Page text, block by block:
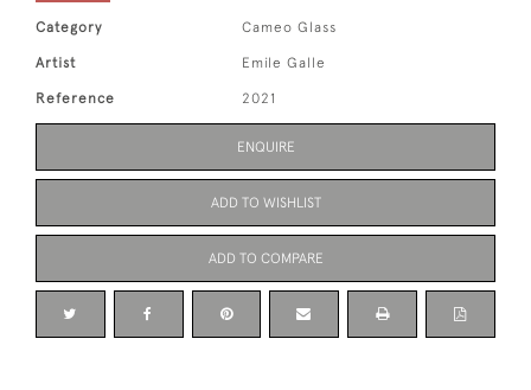
Category Cameo Glass
Artist Emile Galle
Reference 2021
ENQUIRE
ADD TO WISHLIST
ADD TO COMPARE